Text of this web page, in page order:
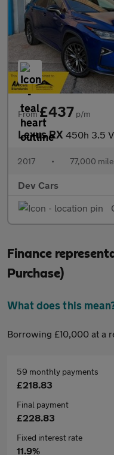
From£437 p/m
Lexus RX 450h 3.5 V6
2017 • 77,000
Dev Cars
Finance
Purchase)
What does this
Borrowing £10,000 at a
59 monthly payments
£218.83
Final payment
£228.83
Fixed interest rate
11.9%